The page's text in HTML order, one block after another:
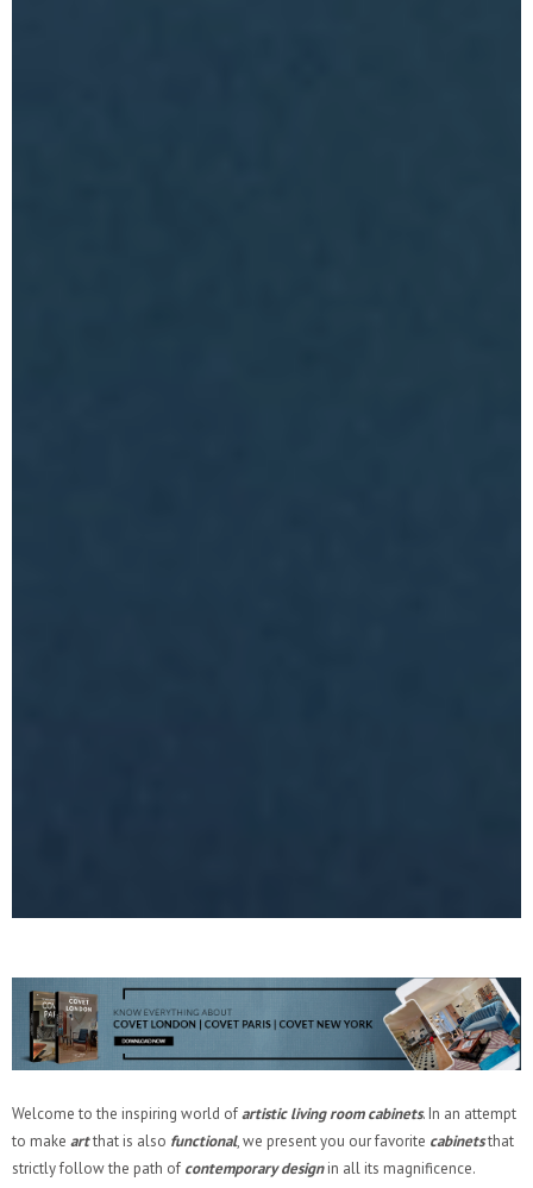
Welcome to the inspiring world ofartistic living room cabinets. In an attempt
to make artthat is also functional, we present you our favorite cabinetsthat
strictly follow the path of contemporary designin all its magnificence.